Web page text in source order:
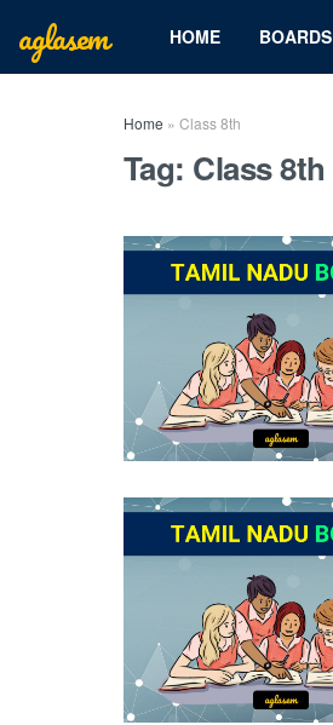
aglasem HOME BOARDS
Home » Class 8th
Tag: Class 8th